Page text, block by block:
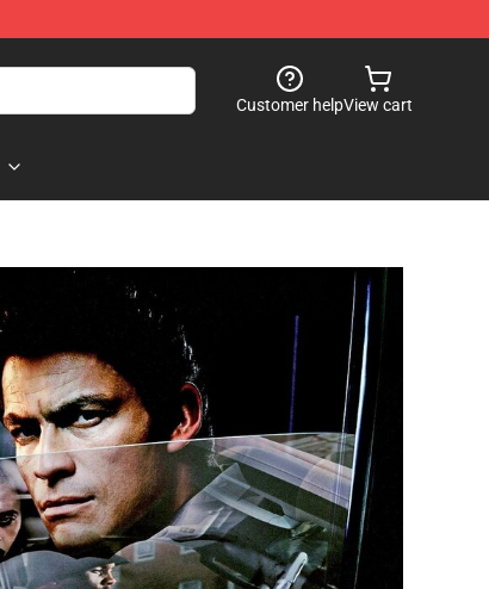
Customer helpView cart